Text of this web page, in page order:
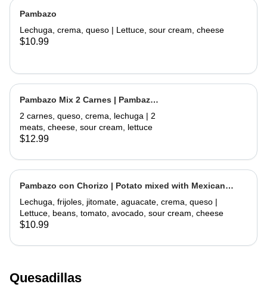
Pambazo
Lechuga, crema, queso | Lettuce, sour cream, cheese
$10.99
Pambazo Mix 2 Carnes | Pambazo
Mix 2 Meats
2 carnes, queso, crema, lechuga | 2
meats, cheese, sour cream, lettuce
$12.99
Pambazo con Chorizo | Potato mixed with Mexican
Sausage
Lechuga, frijoles, jitomate, aguacate, crema, queso |
Lettuce, beans, tomato, avocado, sour cream, cheese
$10.99
Quesadillas